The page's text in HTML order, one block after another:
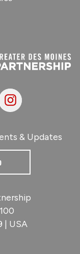
Instagram
& Updates
| USA